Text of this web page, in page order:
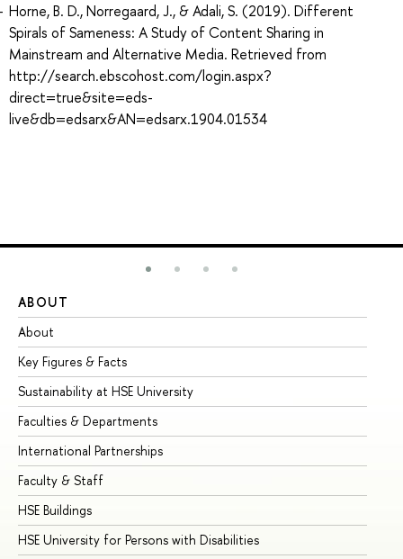
Horne, B. D., Norregaard, J., & Adali, S. (2019). Different
Spirals of Sameness: A Study of Content Sharing in
Mainstream and Alternative Media. Retrieved from
http://search.ebscohost.com/login.aspx?
direct=true&site=eds-
live&db=edsarx&AN=edsarx.1904.01534
ABOUT
About
Key Figures & Facts
Sustainability at HSE University
Faculties & Departments
International Partnerships
Faculty & Staff
HSE Buildings
HSE University for Persons with Disabilities